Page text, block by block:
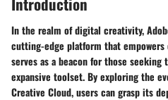
In the realm of digital creativity,
cutting-edge platform that
serves as a beacon for those
expansive toolset. By exploring the
Creative Cloud, users can grasp its